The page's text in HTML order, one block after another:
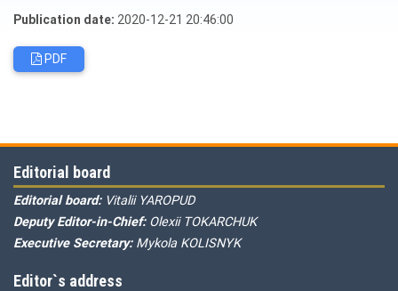
Publication date: 2020-12-21 20:46:00
PDF
Editorial board
Editorial board: Vitalii YAROPUD
Deputy Editor-in-Chief: Olexii TOKARCHUK
Executive Secretary: Mykola KOLISNYK
Editor`s address